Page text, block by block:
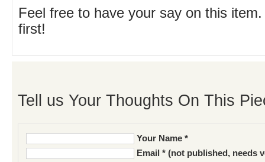
Feel free to have your say on this
first!
Tell us Your Thoughts On This
Your Name *
Email * (not published, needs